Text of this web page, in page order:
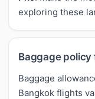
exploring these
Baggage policy
Baggage
Bangkok flights